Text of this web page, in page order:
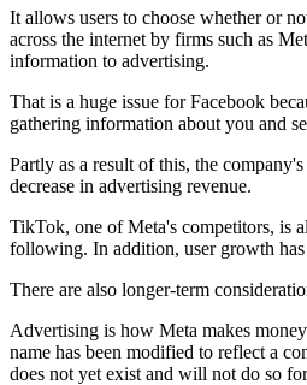
It allows users to choose whether or
across the internet by firms such as
information to advertising.
That is a huge issue for Facebook
gathering information about you and
Partly as a result of this, the
decrease in advertising revenue.
TikTok, one of Meta's competitors, is
following. In addition, user growth
There are also longer-term
Advertising is how Meta makes
name has been modified to reflect a
does not yet exist and will not do so